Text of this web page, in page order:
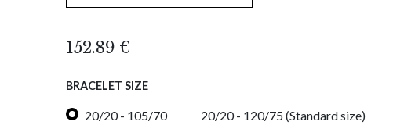
152.89 €
BRACELET SIZE
20/20 - 105/70 20/20 - 120/75 (Standard size)